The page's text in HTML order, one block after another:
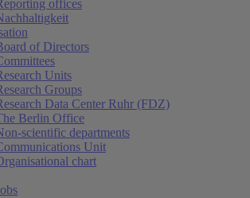
offices
of Directors
Units
Groups
Data Center Ruhr (FDZ)
Berlin Office
scientific departments
Unit
chart